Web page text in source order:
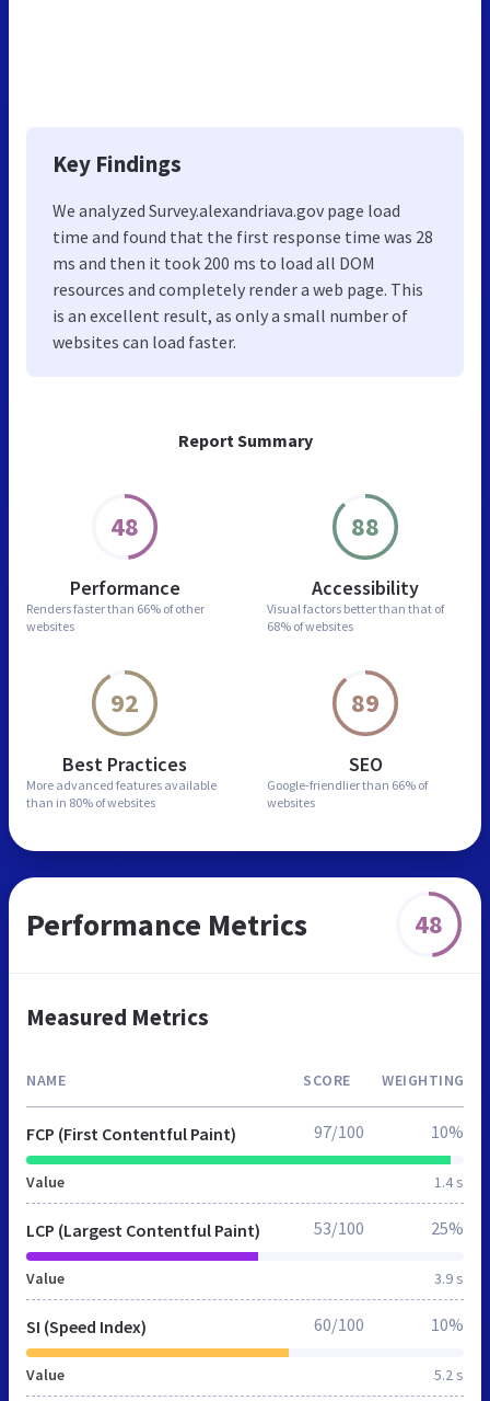
Report Summary
48
Performance
Renders faster than 66% of other
websites
88
Accessibility
Visual factors better than that of
68% of websites
92
Best Practices
More advanced features available
than in 80% of websites
89
SEO
Google-friendlier than 66% of
websites
Key Findings
We analyzed Survey.alexandriava.gov page load
time and found that the first response time was 28
ms and then it took 200 ms to load all DOM
resources and completely render a web page. This
is an excellent result, as only a small number of
websites can load faster.
Performance Metrics 48
Measured Metrics
NAME SCORE WEIGHTING
FCP (First Contentful Paint)
Value 1.4 s
97/100 10%
LCP (Largest Contentful Paint)
Value 3.9 s
53/100 25%
SI (Speed Index)
Value 5.2 s
60/100 10%